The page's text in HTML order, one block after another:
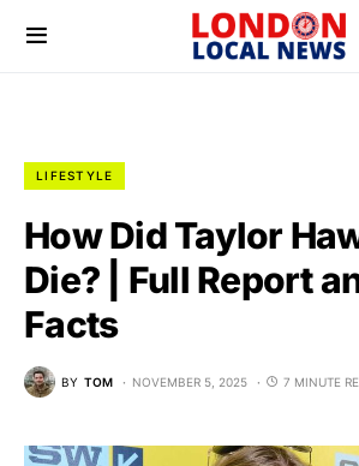
LIFESTYLE
How Did Taylor
Die? | Full Report
Facts
BY TOM NOVEMBER 5, 2025 7 MINUTE